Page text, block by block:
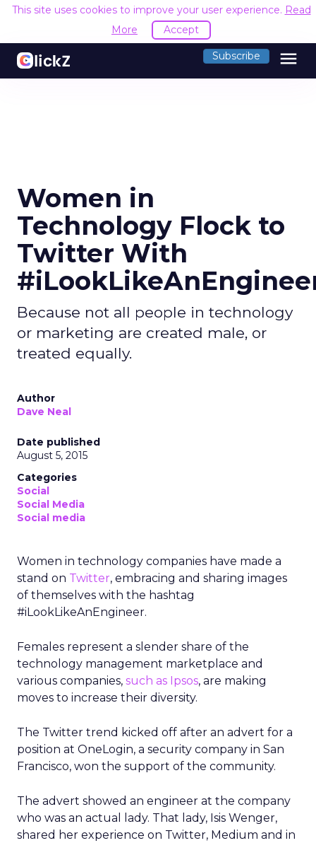
This site uses cookies to improve your user experience. Read
More
Accept
Subscribe menu
Women in
Technology Flock to
Twitter With
Because not all people in technology
or marketing are created male, or
treated equally.
Author
Dave Neal
Date published
August 5, 2015
Categories
Social
Social Media
Social media
Women in technology companies have made a
stand on Twitter, embracing and sharing images
of themselves with the hashtag
#iLookLikeAnEngineer.
Females represent a slender share of the
technology management marketplace and
various companies, such as Ipsos, are making
moves to increase their diversity.
The Twitter trend kicked off after an advert for a
position at OneLogin, a security company in San
Francisco, won the support of the community.
The advert showed an engineer at the company
who was an actual lady. That lady, Isis Wenger,
shared her experience on Twitter, Medium and in